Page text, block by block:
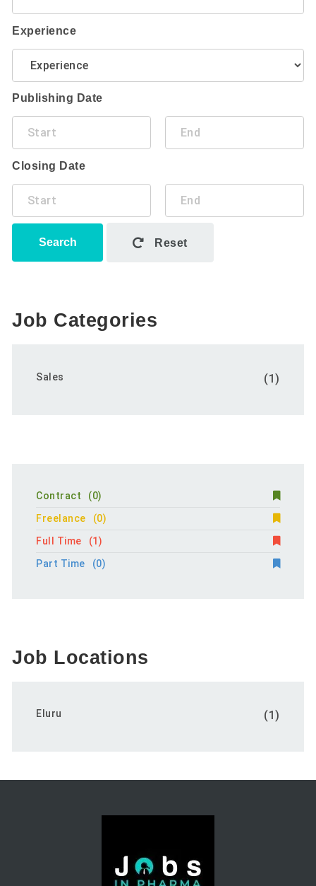
Experience
Publishing Date
Closing Date
Search Reset
Job Categories
Sales (1)
Contract
(0)
Freelance
(0)
Full Time
(1)
Part Time
(0)
Job Locations
Eluru (1)